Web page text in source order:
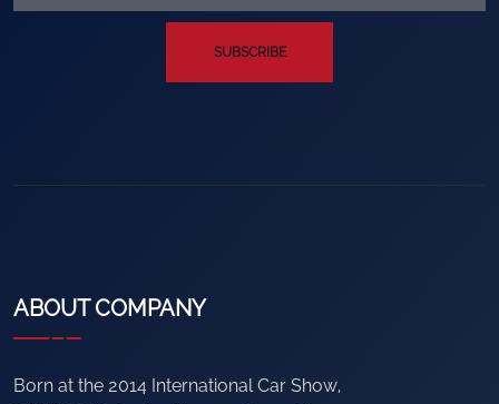
SUBSCRIBE
ABOUT COMPANY
Born at the 2014 International Car Show,